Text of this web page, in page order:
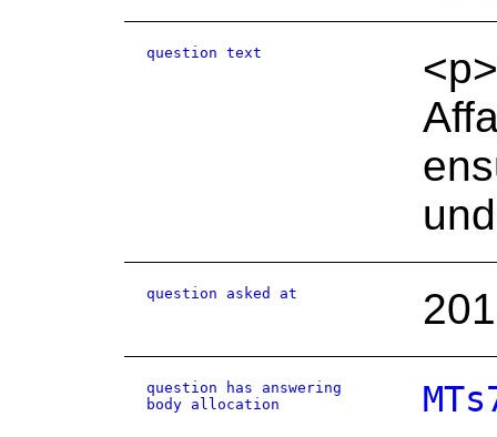
question text
question asked at
question has answering
body allocation